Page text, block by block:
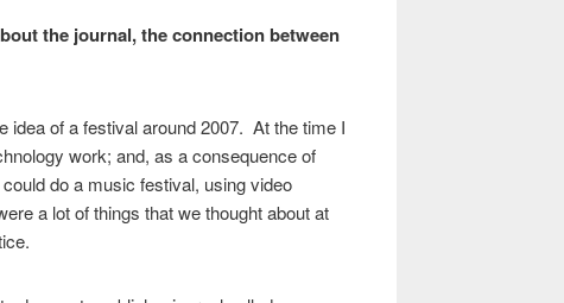
the journal, the connection between
idea of a festival around 2007. At the time I
work; and, as a consequence of
do a music festival, using video
a lot of things that we thought about at